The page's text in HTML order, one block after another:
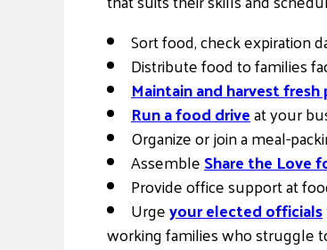
Sort food, check expiration
Distribute food to families
Maintain and harvest
Run a food driveat your
Organize or join a meal-
AssembleShare the Love
Provide office support at
Urgeyour elected officials
working families who struggle